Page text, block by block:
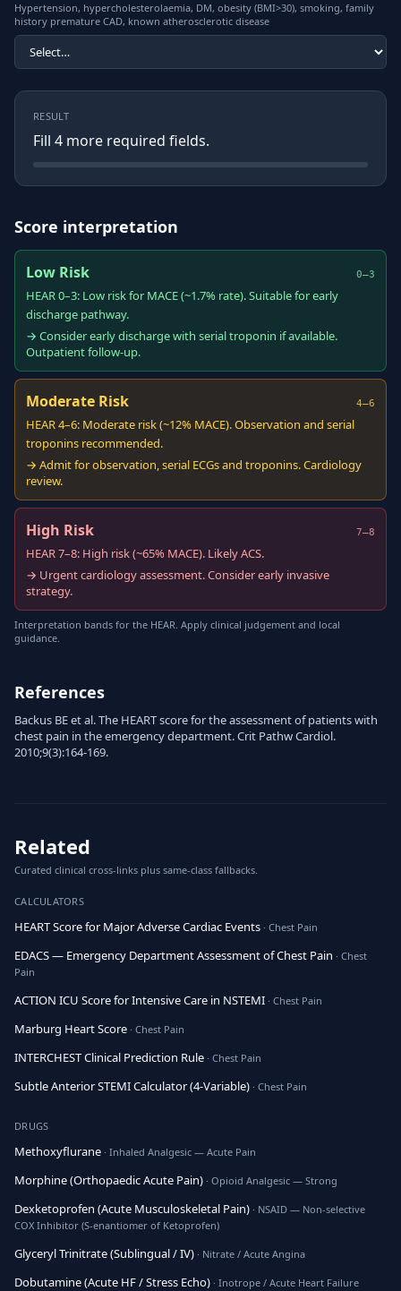
Hypertension, hypercholesterolaemia, DM, obesity (BMI>30), smoking, family
history premature CAD, known atherosclerotic disease
RESULT
Fill 4 more required fields.
Score interpretation
Low Risk 0–3
HEAR 0–3: Low risk for MACE (~1.7% rate). Suitable for early
discharge pathway.
→ Consider early discharge with serial troponin if available.
Outpatient follow-up.
Moderate Risk 4–6
HEAR 4–6: Moderate risk (~12% MACE). Observation and serial
troponins recommended.
→ Admit for observation, serial ECGs and troponins. Cardiology
review.
High Risk 7–8
HEAR 7–8: High risk (~65% MACE). Likely ACS.
→ Urgent cardiology assessment. Consider early invasive
strategy.
Interpretation bands for the HEAR. Apply clinical judgement and local
guidance.
References
Backus BE et al. The HEART score for the assessment of patients with
chest pain in the emergency department. Crit Pathw Cardiol.
2010;9(3):164-169.
Related
Curated clinical cross-links plus same-class fallbacks.
CALCULATORS
HEART Score for Major Adverse Cardiac Events · Chest Pain
EDACS — Emergency Department Assessment of Chest Pain · Chest
Pain
ACTION ICU Score for Intensive Care in NSTEMI · Chest Pain
Marburg Heart Score · Chest Pain
INTERCHEST Clinical Prediction Rule · Chest Pain
Subtle Anterior STEMI Calculator (4-Variable) · Chest Pain
DRUGS
Methoxyflurane · Inhaled Analgesic — Acute Pain
Morphine (Orthopaedic Acute Pain) · Opioid Analgesic — Strong
Dexketoprofen (Acute Musculoskeletal Pain) · NSAID — Non-selective
COX Inhibitor (S-enantiomer of Ketoprofen)
Glyceryl Trinitrate (Sublingual / IV) · Nitrate / Acute Angina
Dobutamine (Acute HF / Stress Echo) · Inotrope / Acute Heart Failure